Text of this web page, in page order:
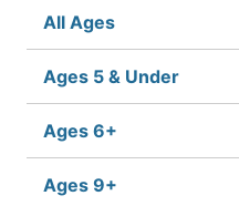
All Ages
Ages 5 & Under
Ages 6+
Ages 9+